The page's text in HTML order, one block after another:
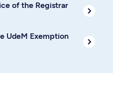
of the Registrar
UdeM Exemption